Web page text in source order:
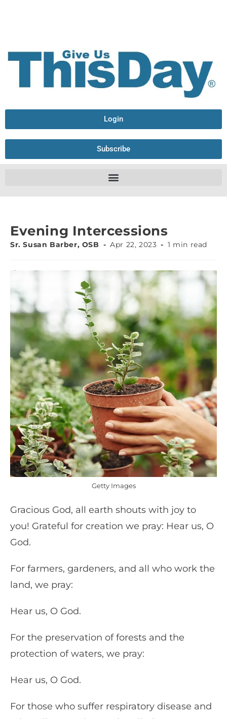
Login
Subscribe
Evening Intercessions
Sr. Susan Barber, OSB Apr 22, 2023 1 min read
Getty Images
Gracious God, all earth shouts with joy to
you! Grateful for creation we pray: Hear us, O
God.
For farmers, gardeners, and all who work the
land, we pray:
Hear us, O God.
For the preservation of forests and the
protection of waters, we pray:
Hear us, O God.
For those who suffer respiratory disease and